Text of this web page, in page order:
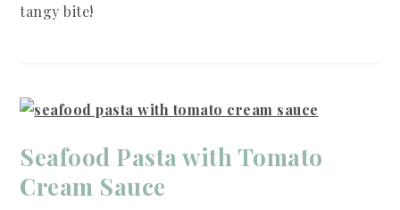
tangy bite!
Seafood Pasta with Tomato
Cream Sauce